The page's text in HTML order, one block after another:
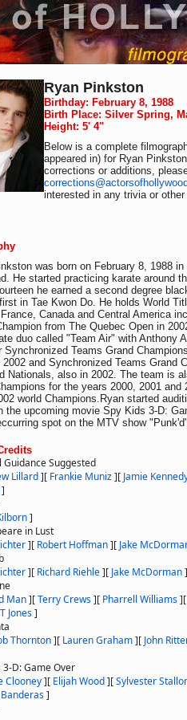
Ryan Pinkston
Birthday: February 8, 1988
Birth Place: Silver Spring,
Height: 5' 4"
Below is a complete
appeared in) for Ryan
corrections or additions,
interested in any trivia or
was born on February 8, 1988
He started practicing karate around
he earned a second degree
in Tae Kwon Do. He holds World
Canada and Central America
from The Quebec Open in
duo called "Team Air" with Anthony
Synchronized Teams Grand
2002 and Synchronized Teams Grand
Nationals, also in 2002. The team is
for the years 2000, 2001 and
world Champions.Ryan started
the upcoming movie Spy Kids 3-D:
spot on the MTV show
Guidance Suggested
Lillard][ Frankie Muniz][ Jamie
]
]
in Lust
][ Robert Hoffman][ Jake
][ Richard Riehle][ Jake McDorman]
Man][Terry Crews][ Pharrell Williams]
Jones]
Thornton][ Lauren Graham][ John
3-D: Game Over
Clooney][ Elijah Wood][Sylvester
]